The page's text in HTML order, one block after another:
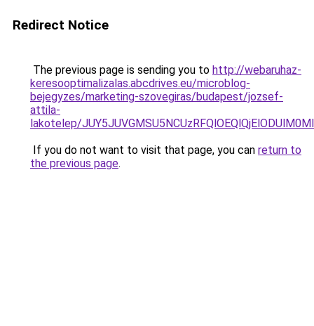
Redirect Notice
The previous page is sending you to http://webaruhaz-
keresooptimalizalas.abcdrives.eu/microblog-
bejegyzes/marketing-szovegiras/budapest/jozsef-
attila-
lakotelep/
If you do not want to visit that page, you can return to
the previous page.